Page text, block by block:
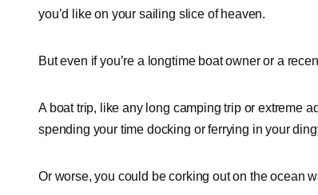
you’d like on your sailing slice of heaven.
But even if you’re a longtime boat owner or a
A boat trip, like any long camping trip or extreme
spending your time docking or ferrying in your
Or worse, you could be corking out on the ocean